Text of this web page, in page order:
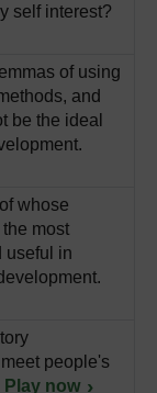
self interest?
of using
and
be the ideal
whose
most
useful in
people's
Play now